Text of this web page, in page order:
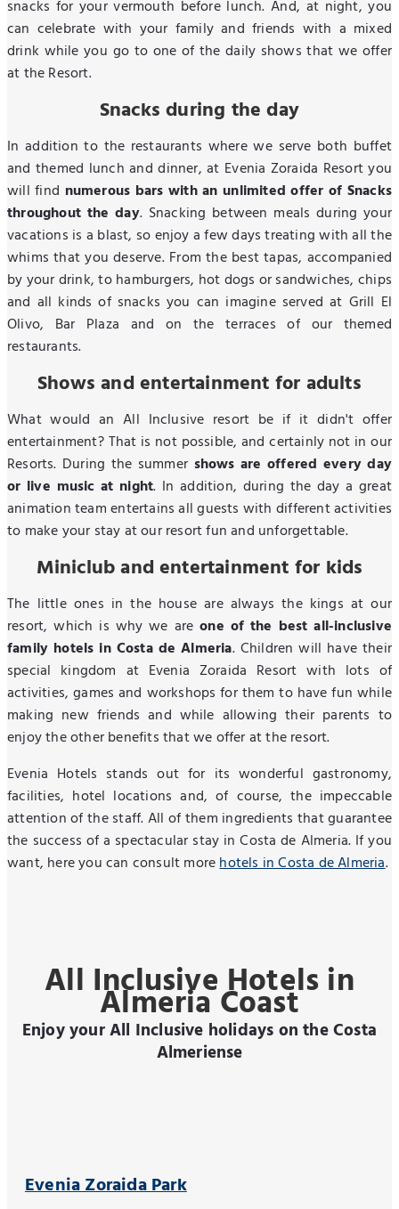
snacks for your vermouth before lunch. And, at night, you
can celebrate with your family and friends with a mixed
drink while you go to one of the daily shows that we offer
at the Resort.
Snacks during the day
In addition to the restaurants where we serve both buffet
and themed lunch and dinner, at Evenia Zoraida Resort you
will find numerous bars with an unlimited offer of Snacks
throughout the day. Snacking between meals during your
vacations is a blast, so enjoy a few days treating with all the
whims that you deserve. From the best tapas, accompanied
by your drink, to hamburgers, hot dogs or sandwiches, chips
and all kinds of snacks you can imagine served at Grill El
Olivo, Bar Plaza and on the terraces of our themed
restaurants.
Shows and entertainment for adults
What would an All Inclusive resort be if it didn't offer
entertainment? That is not possible, and certainly not in our
Resorts. During the summer shows are offered every day
or live music at night. In addition, during the day a great
animation team entertains all guests with different activities
to make your stay at our resort fun and unforgettable.
Miniclub and entertainment for kids
The little ones in the house are always the kings at our
resort, which is why we areone of the best all-inclusive
family hotels in Costa de Almeria. Children will have their
special kingdom at Evenia Zoraida Resort with lots of
activities, games and workshops for them to have fun while
making new friends and while allowing their parents to
enjoy the other benefits that we offer at the resort.
Evenia Hotels stands out for its wonderful gastronomy,
facilities, hotel locations and, of course, the impeccable
attention of the staff. All of them ingredients that guarantee
the success of a spectacular stay in Costa de Almeria. If you
want, here you can consult morehotels in Costa de Almeria.
All Inclusive Hotels in
Almeria Coast
Enjoy your All Inclusive holidays on the Costa
Almeriense
Evenia Zoraida Park